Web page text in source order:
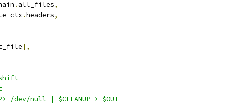
. all_files,
.headers,
],
/dev/null | $CLEANUP > $OUT